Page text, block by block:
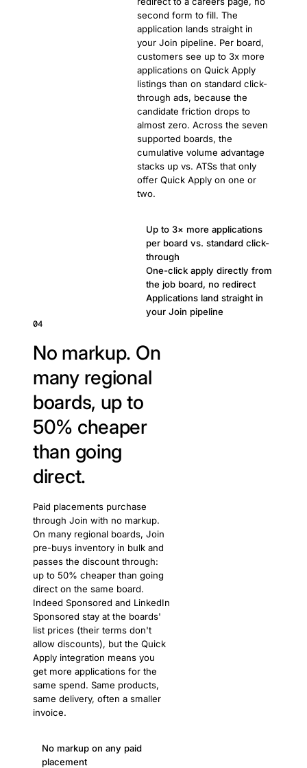
second form to fill. The
application lands straight in
your Join pipeline. Per board,
customers see up to 3x more
applications on Quick Apply
listings than on standard click-
through ads, because the
candidate friction drops to
almost zero. Across the seven
supported boards, the
cumulative volume advantage
stacks up vs. ATSs that only
offer Quick Apply on one or
two.
Up to 3× more applications
per board vs. standard click-
through
One-click apply directly from
the job board, no redirect
Applications land straight in
your Join pipeline
04
No markup. On
many regional
boards, up to
50% cheaper
than going
direct.
Paid placements purchase
through Join with no markup.
On many regional boards, Join
pre-buys inventory in bulk and
passes the discount through:
up to 50% cheaper than going
direct on the same board.
Indeed Sponsored and LinkedIn
Sponsored stay at the boards'
list prices (their terms don't
allow discounts), but the Quick
Apply integration means you
get more applications for the
same spend. Same products,
same delivery, often a smaller
invoice.
No markup on any paid
placement